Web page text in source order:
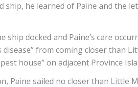
ship, he learned of Paine and the
docked and Paine’s care
from coming closer than
house” on adjacent Province
Paine sailed no closer than Little